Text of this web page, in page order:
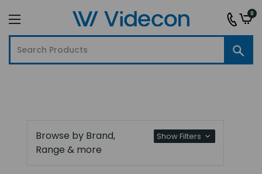
0
Browse by Brand,
Range & more
Show Filters